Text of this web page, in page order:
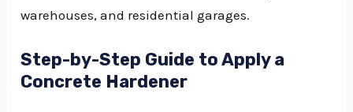
warehouses, and residential garages.
Step-by-Step Guide to Apply a
Concrete Hardener